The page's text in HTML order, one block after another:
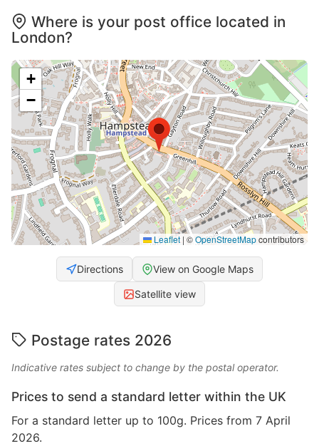
Where is your post office located in
London?
+
−
Leaflet | ©OpenStreetMapcontributors
Directions View on Google Maps
Satellite view
Postage rates 2026
Indicative rates subject to change by the postal operator.
Prices to send a standard letter within the UK
For a standard letter up to 100g. Prices from 7 April
2026.